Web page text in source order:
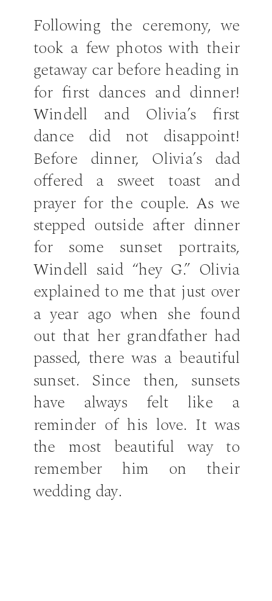
Following the ceremony, we
took a few photos with their
getaway car before heading in
for first dances and dinner!
Windell and Olivia’s first
dance did not disappoint!
Before dinner, Olivia’s dad
offered a sweet toast and
prayer for the couple. As we
stepped outside after dinner
for some sunset portraits,
Windell said “hey G.” Olivia
explained to me that just over
a year ago when she found
out that her grandfather had
passed, there was a beautiful
sunset. Since then, sunsets
have always felt like a
reminder of his love. It was
the most beautiful way to
remember him on their
wedding day.